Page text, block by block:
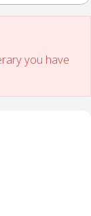
you have